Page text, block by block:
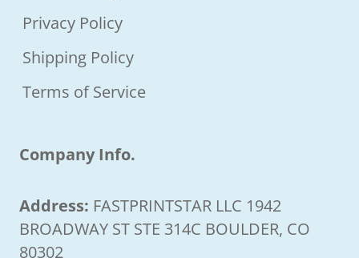
Privacy Policy
Shipping Policy
Terms of Service
Company Info.
Address: FASTPRINTSTAR LLC 1942
BROADWAY ST STE 314C BOULDER, CO
80302